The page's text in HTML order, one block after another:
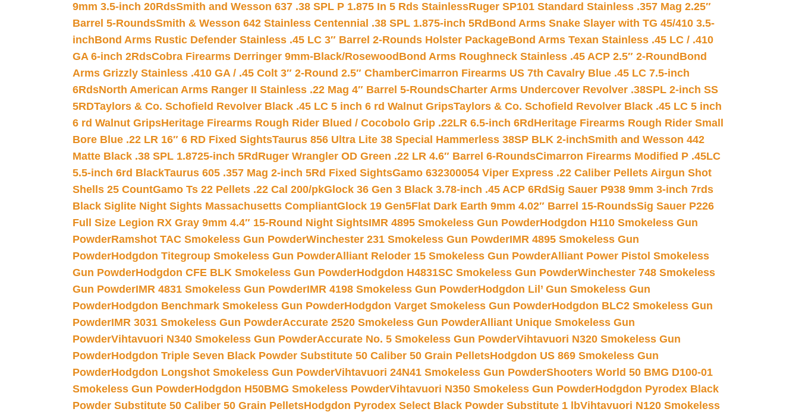
9mm 3.5-inch 20RdsSmith and Wesson 637 .38 SPL P 1.875 In 5 Rds StainlessRuger SP101 Standard Stainless .357 Mag 2.25″
Barrel 5-RoundsSmith & Wesson 642 Stainless Centennial .38 SPL 1.875-inch 5Rd Bond Arms Snake Slayer with TG 45/410 3.5-
inchBond Arms Rustic Defender Stainless .45 LC 3″ Barrel 2-Rounds Holster PackageBond Arms Texan Stainless .45 LC / .410
GA 6-inch 2RdsCobra Firearms Derringer 9mm-Black/Rosewood Bond Arms Roughneck Stainless .45 ACP 2.5″ 2-Round Bond
Arms Grizzly Stainless .410 GA / .45 Colt 3″ 2-Round 2.5″ ChamberCimarron Firearms US 7th Cavalry Blue .45 LC 7.5-inch
6RdsNorth American Arms Ranger II Stainless .22 Mag 4″ Barrel 5-RoundsCharter Arms Undercover Revolver .38SPL 2-inch SS
5RDTaylors & Co. Schofield Revolver Black .45 LC 5 inch 6 rd Walnut GripsTaylors & Co. Schofield Revolver Black .45 LC 5 inch
6 rd Walnut GripsHeritage Firearms Rough Rider Blued / Cocobolo Grip .22LR 6.5-inch 6Rd Heritage Firearms Rough Rider Small
Bore Blue .22 LR 16″ 6 RD Fixed SightsTaurus 856 Ultra Lite 38 Special Hammerless 38SP BLK 2-inchSmith and Wesson 442
Matte Black .38 SPL 1.8725-inch 5Rd Ruger Wrangler OD Green .22 LR 4.6″ Barrel 6-RoundsCimarron Firearms Modified P .45LC
5.5-inch 6rd BlackTaurus 605 .357 Mag 2-inch 5Rd Fixed SightsGamo 632300054 Viper Express .22 Caliber Pellets Airgun Shot
Shells 25 CountGamo Ts 22 Pellets .22 Cal 200/pkGlock 36 Gen 3 Black 3.78-inch .45 ACP 6RdSig Sauer P938 9mm 3-inch 7rds
Black Siglite Night Sights Massachusetts CompliantGlock 19 Gen5Flat Dark Earth 9mm 4.02″ Barrel 15-RoundsSig Sauer P226
Full Size Legion RX Gray 9mm 4.4″ 15-Round Night SightsIMR 4895 Smokeless Gun PowderHodgdon H110 Smokeless Gun
PowderRamshot TAC Smokeless Gun PowderWinchester 231 Smokeless Gun PowderIMR 4895 Smokeless Gun
PowderHodgdon Titegroup Smokeless Gun PowderAlliant Reloder 15 Smokeless Gun PowderAlliant Power Pistol Smokeless
Gun PowderHodgdon CFE BLK Smokeless Gun PowderHodgdon H4831SC Smokeless Gun PowderWinchester 748 Smokeless
Gun PowderIMR 4831 Smokeless Gun PowderIMR 4198 Smokeless Gun PowderHodgdon Lil’ Gun Smokeless Gun
PowderHodgdon Benchmark Smokeless Gun PowderHodgdon Varget Smokeless Gun PowderHodgdon BLC2 Smokeless Gun
PowderIMR 3031 Smokeless Gun PowderAccurate 2520 Smokeless Gun PowderAlliant Unique Smokeless Gun
PowderVihtavuori N340 Smokeless Gun PowderAccurate No. 5 Smokeless Gun PowderVihtavuori N320 Smokeless Gun
PowderHodgdon Triple Seven Black Powder Substitute 50 Caliber 50 Grain PelletsHodgdon US 869 Smokeless Gun
PowderHodgdon Longshot Smokeless Gun PowderVihtavuori 24N41 Smokeless Gun PowderShooters World 50 BMG D100-01
Smokeless Gun PowderHodgdon H50BMG Smokeless PowderVihtavuori N350 Smokeless Gun PowderHodgdon Pyrodex Black
Powder Substitute 50 Caliber 50 Grain PelletsHodgdon Pyrodex Select Black Powder Substitute 1 lbVihtavuori N120 Smokeless